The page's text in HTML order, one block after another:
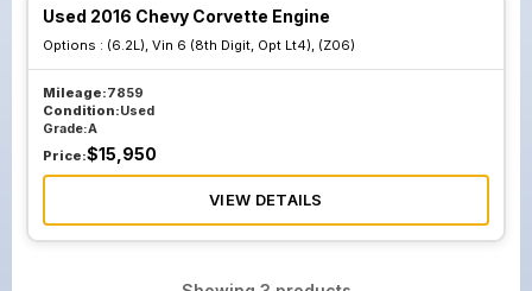
Used 2016 Chevy Corvette Engine
Options : (6.2L), Vin 6 (8th Digit, Opt Lt4), (Z06)
Mileage:7859
Condition:Used
Grade:A
Price:$15,950
VIEW DETAILS